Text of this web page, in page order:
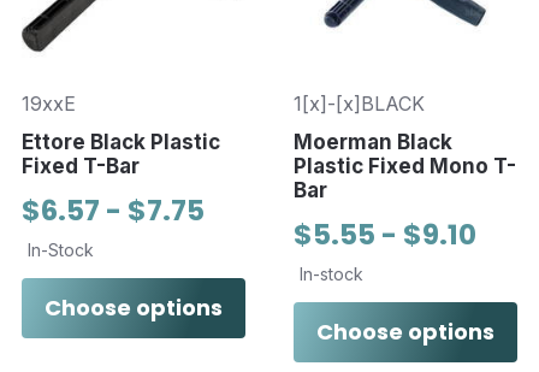
19xxE
Ettore Black Plastic
Fixed T-Bar
$6.57 - $7.75
In-Stock
Choose options
1[x]-[x]BLACK
Moerman Black
Plastic Fixed Mono T-
Bar
$5.55 - $9.10
In-stock
Choose options